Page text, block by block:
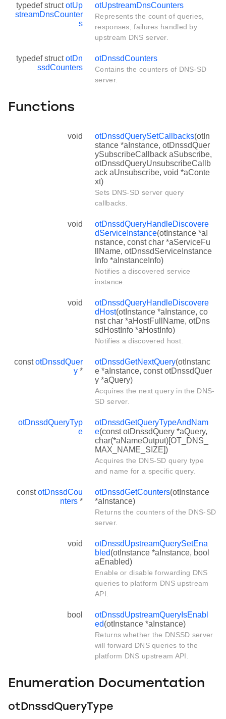
typedef structotUp
streamDnsCounter
s
otUpstreamDnsCounters
Represents the count of queries,
responses, failures handled by
upstream DNS server.
typedef structotDn
ssdCounters
otDnssdCounters
Contains the counters of DNS-SD
server.
Functions
void otDnssdQuerySetCallbacks(otIn
stance *aInstance, otDnssdQuer
ySubscribeCallback aSubscribe,
otDnssdQueryUnsubscribeCallb
ack aUnsubscribe, void *aConte
xt)
Sets DNS-SD server query
callbacks.
void
otDnssdQueryHandleDiscovere
dServiceInstance(otInstance *aI
nstance, const char *aServiceFu
llName, otDnssdServiceInstance
Info *aInstanceInfo)
Notifies a discovered service
instance.
void
otDnssdQueryHandleDiscovere
dHost(otInstance *aInstance, co
nst char *aHostFullName, otDns
sdHostInfo *aHostInfo)
Notifies a discovered host.
constotDnssdQuer
y *
otDnssdGetNextQuery(otInstanc
e *aInstance, const otDnssdQuer
y *aQuery)
Acquires the next query in the DNS-
SD server.
otDnssdQueryTyp
e
otDnssdGetQueryTypeAndNam
e(const otDnssdQuery *aQuery,
char(*aNameOutput)[OT_DNS_
MAX_NAME_SIZE])
Acquires the DNS-SD query type
and name for a specific query.
constotDnssdCou
nters *
otDnssdGetCounters(otInstance
*aInstance)
Returns the counters of the DNS-SD
server.
void
otDnssdUpstreamQuerySetEna
bled(otInstance *aInstance, bool
aEnabled)
Enable or disable forwarding DNS
queries to platform DNS upstream
API.
bool
otDnssdUpstreamQueryIsEnabl
ed(otInstance *aInstance)
Returns whether the DNSSD server
will forward DNS queries to the
platform DNS upstream API.
Enumeration Documentation
otDnssdQueryType